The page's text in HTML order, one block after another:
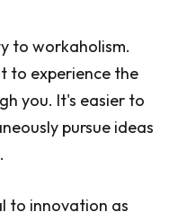
to workaholism.
to experience the
you. It's easier to
pursue ideas
to innovation as